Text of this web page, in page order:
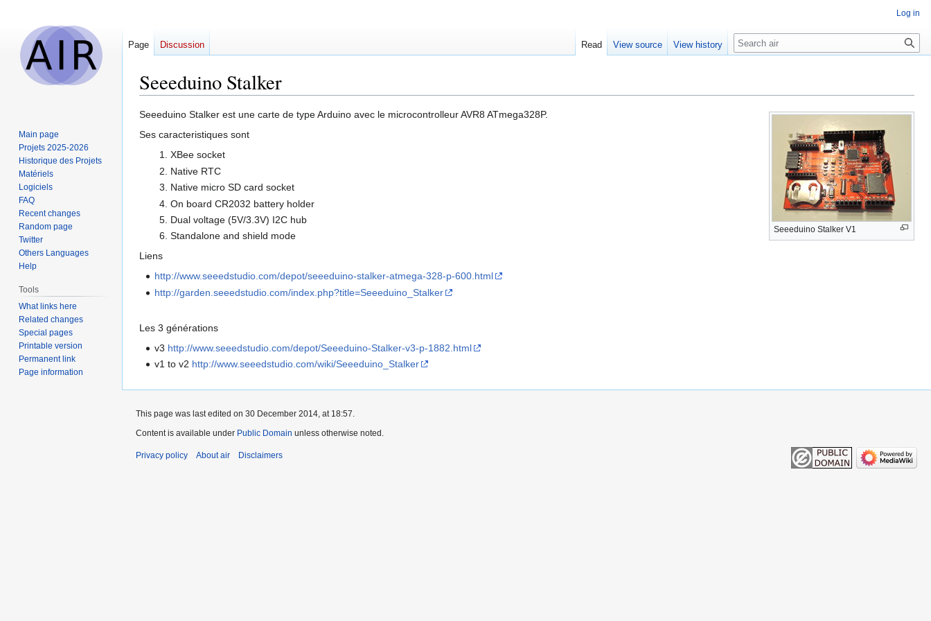
Seeeduino Stalker
Jump
to
Jump
to
Seeeduino Stalker V1
Seeeduino Stalker est une carte de type Arduino avec le microcontrolleur AVR8 ATmega328P.
Ses caracteristiques sont
XBee socket
Native RTC
Native micro SD card socket
On board CR2032 battery holder
Dual voltage (5V/3.3V) I2C hub
Standalone and shield mode
Liens
http://www.seeedstudio.com/depot/seeeduino-stalker-atmega-328-p-600.html
http://garden.seeedstudio.com/index.php?title=Seeeduino_Stalker
Les 3 générations
v3 http://www.seeedstudio.com/depot/Seeeduino-Stalker-v3-p-1882.html
v1 to v2 http://www.seeedstudio.com/wiki/Seeeduino_Stalker
Log in
Page Discussion Read View source View history Search
Main page
Projets 2025-2026
Historique des Projets
Matériels
Logiciels
FAQ
Recent changes
Random page
Twitter
Others Languages
Help
Tools
What links here
Related changes
Special pages
Printable version
Permanent link
Page information
This page was last edited on 30 December 2014, at 18:57.
Content is available under Public Domain unless otherwise noted.
Privacy policy About air Disclaimers